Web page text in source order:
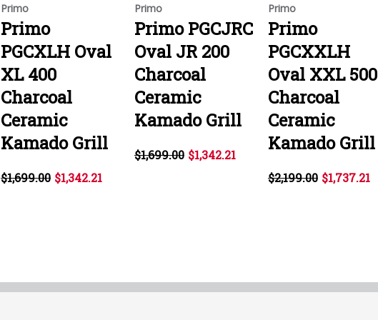
Primo
Primo
PGCXLH Oval
XL 400
Charcoal
Ceramic
Kamado Grill
$1,699.00 $1,342.21
Primo
Primo PGCJRC
Oval JR 200
Charcoal
Ceramic
Kamado Grill
$1,699.00 $1,342.21
Primo
Primo
PGCXXLH
Oval XXL 500
Charcoal
Ceramic
Kamado Grill
$2,199.00 $1,737.21